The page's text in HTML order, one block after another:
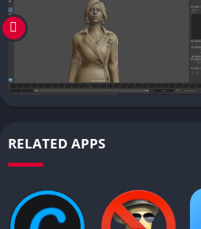
RELATED APPS